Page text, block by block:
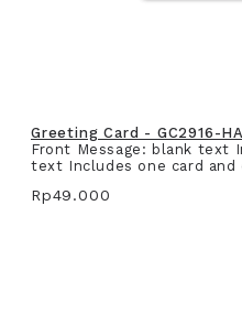
Greeting Card - GC2916-
Front Message: blank text
text Includes one card and
Rp49.000